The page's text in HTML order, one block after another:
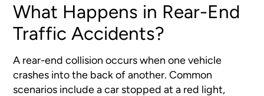
What Happens in Rear-End
Traffic Accidents?
A rear-end collision occurs when one vehicle
crashes into the back of another. Common
scenarios include a car stopped at a red light,